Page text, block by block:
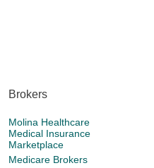
Brokers
Molina Healthcare
Medical Insurance
Marketplace
Medicare Brokers